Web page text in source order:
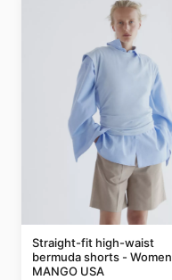
Straight-fit high-waist
bermuda shorts - Women |
MANGO USA